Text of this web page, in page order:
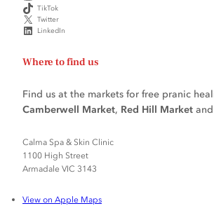
TikTok
Twitter
LinkedIn
Where to find us
Find us at the markets for free pranic
Camberwell Market, Red Hill Market
Calma Spa & Skin Clinic
1100 High Street
Armadale VIC 3143
View on Apple Maps